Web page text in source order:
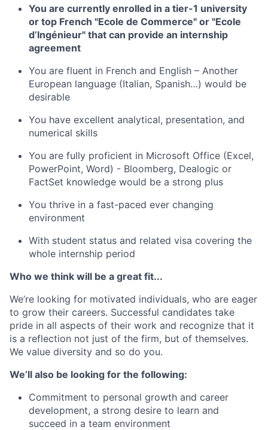
You are currently enrolled in a tier-1 university
or top French "Ecole de Commerce" or "Ecole
d’Ingénieur" that can provide an internship
agreement
You are fluent in French and English – Another
European language (Italian, Spanish…) would be
desirable
You have excellent analytical, presentation, and
numerical skills
You are fully proficient in Microsoft Office (Excel,
PowerPoint, Word) - Bloomberg, Dealogic or
FactSet knowledge would be a strong plus
You thrive in a fast-paced ever changing
environment
With student status and related visa covering the
whole internship period
Who we think will be a great fit...
We’re looking for motivated individuals, who are eager
to grow their careers. Successful candidates take
pride in all aspects of their work and recognize that it
is a reflection not just of the firm, but of themselves.
We value diversity and so do you.
We’ll also be looking for the following:
Commitment to personal growth and career
development, a strong desire to learn and
succeed in a team environment